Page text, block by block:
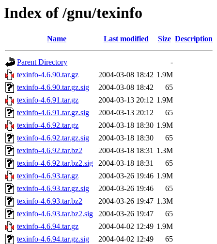
Index of /gnu/texinfo
Name Last modified Size Description
Parent Directory
-
texinfo-4.6.90.tar.gz
2004-03-08 18:42 1.9M
texinfo-4.6.90.tar.gz.sig
2004-03-08 18:42
65
texinfo-4.6.91.tar.gz
2004-03-13 20:12 1.9M
texinfo-4.6.91.tar.gz.sig
2004-03-13 20:12
65
texinfo-4.6.92.tar.gz
2004-03-18 18:30 1.9M
texinfo-4.6.92.tar.gz.sig
2004-03-18 18:30
65
texinfo-4.6.92.tar.bz2
2004-03-18 18:31 1.3M
texinfo-4.6.92.tar.bz2.sig
2004-03-18 18:31
65
texinfo-4.6.93.tar.gz
2004-03-26 19:46 1.9M
texinfo-4.6.93.tar.gz.sig
2004-03-26 19:46
65
texinfo-4.6.93.tar.bz2
2004-03-26 19:47 1.3M
texinfo-4.6.93.tar.bz2.sig
2004-03-26 19:47
65
texinfo-4.6.94.tar.gz
2004-04-02 12:49 1.9M
texinfo-4.6.94.tar.gz.sig
2004-04-02 12:49
65